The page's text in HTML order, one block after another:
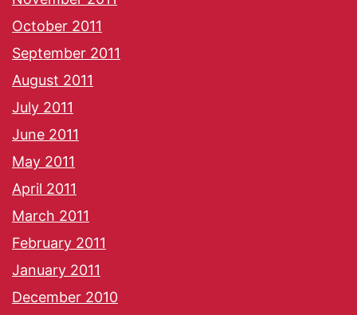
October 2011
September 2011
August 2011
July 2011
June 2011
May 2011
April 2011
March 2011
February 2011
January 2011
December 2010